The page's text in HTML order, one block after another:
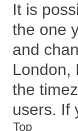
It is
the one
and
London,
the
users. If
Top